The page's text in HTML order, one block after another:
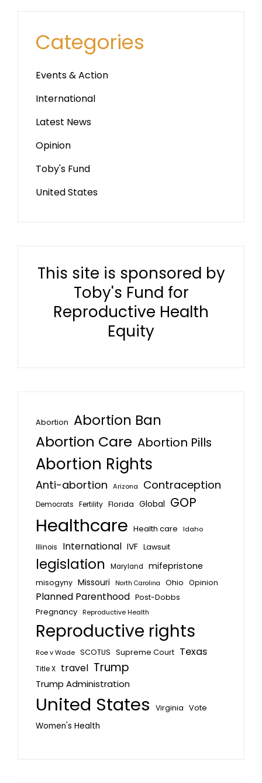
Categories
Events & Action
International
Latest News
Opinion
Toby's Fund
United States
This site is sponsored by
Toby's Fund for
Reproductive Health
Equity
Abortion Abortion Ban
Abortion Care Abortion Pills
Abortion Rights
Anti-abortion Arizona Contraception
Democrats Fertility Florida Global GOP
Healthcare Health care
Idaho
Illinois
International IVF Lawsuit
legislation Maryland mifepristone
misogyny Missouri North Carolina Ohio Opinion
Planned Parenthood Post-Dobbs
Pregnancy Reproductive Health
Reproductive rights
Roe v Wade SCOTUS Supreme Court Texas
Title X travel Trump
Trump Administration
United States Virginia Vote
Women's Health